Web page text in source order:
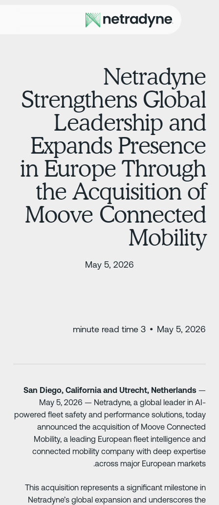
Strengthens
Leadership
Expands
in Europe
the Acquisition
Moove
May 5, 2026
May 5,
•
3
San Diego, California and Utrecht, Netherlands
May 5, 2026 — Netradyne, a global leader in
powered fleet safety and performance solutions,
announced the acquisition of Moove
Mobility, a leading European fleet intelligence
connected mobility company with deep
across major European
This acquisition represents a significant milestone
Netradyne’s global expansion and underscores